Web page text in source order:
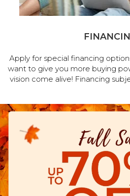
Apply for special financing
want to give you more buying
vision come alive! Financing